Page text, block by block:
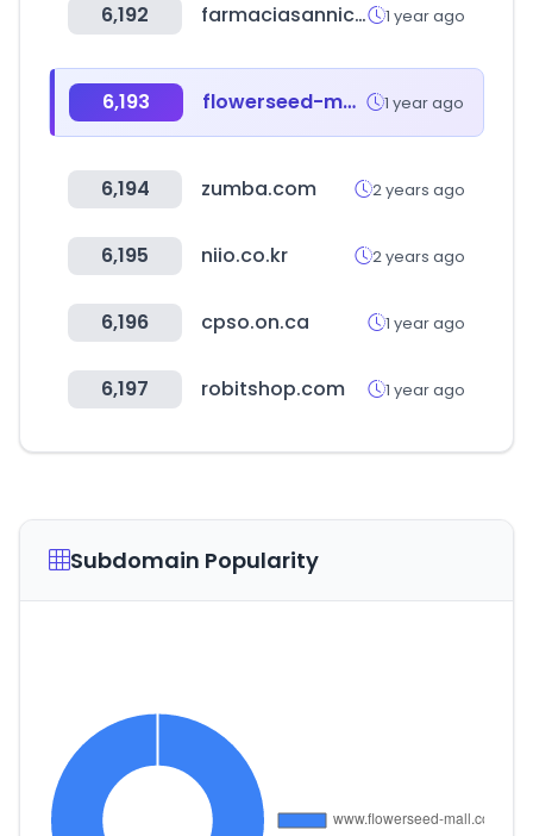
6,192 farmaciasannicolas.com 1 year ago
6,193 flowerseed-mall.com 1 year ago
6,194 zumba.com 2 years ago
6,195 niio.co.kr 2 years ago
6,196 cpso.on.ca 1 year ago
6,197 robitshop.com 1 year ago
Subdomain Popularity